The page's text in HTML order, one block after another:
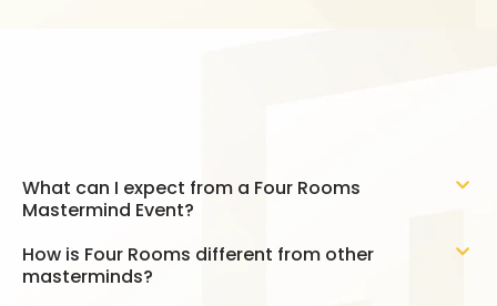
What can I expect from a Four Rooms
Mastermind Event?
How is Four Rooms different from other
masterminds?